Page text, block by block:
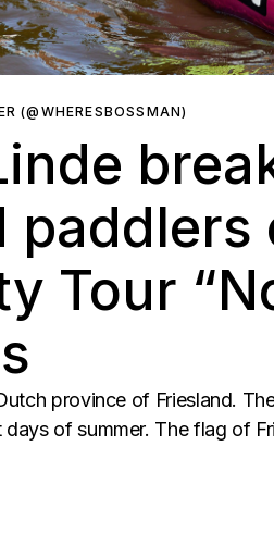
(@WHERESBOSSMAN)
Tour
province of Friesland.
of summer. The flag of